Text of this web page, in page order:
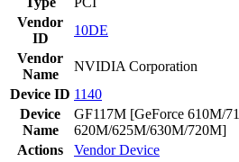
Vendor
ID
10DE
Vendor
Name
NVIDIA Corporation
Device ID 1140
Device
Name
GF117M [GeForce 610M/
620M/625M/630M/720M]
Actions
VendorDevice